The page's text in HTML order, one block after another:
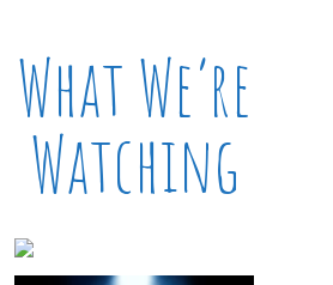
What We’re
Watching